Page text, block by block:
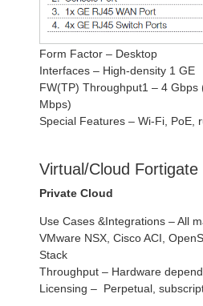
Form Factor – Desktop
Interfaces – High-density 1 GE
FW(TP) Throughput1 – 4 Gbps
Mbps)
Special Features – Wi-Fi, PoE,
Virtual/Cloud Fortigate
Private Cloud
Use Cases &Integrations – All
VMware NSX, Cisco ACI,
Stack
Throughput – Hardware
Licensing – Perpetual,